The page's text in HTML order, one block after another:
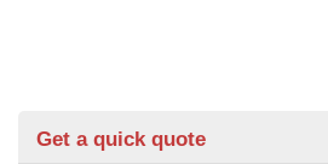
Get a quick quote